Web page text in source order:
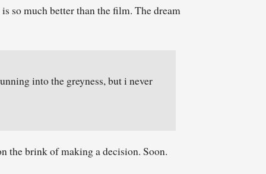
so much better than the film. The dream
into the greyness, but i never
the brink of making a decision. Soon.